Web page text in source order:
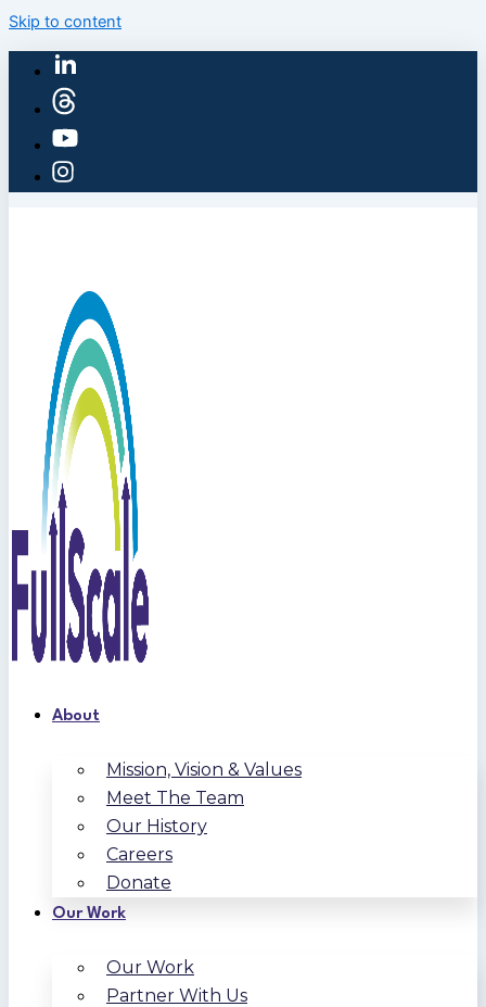
Skip to content
About
Mission, Vision & Values
Meet The Team
Our History
Careers
Donate
Our Work
Our Work
Partner With Us